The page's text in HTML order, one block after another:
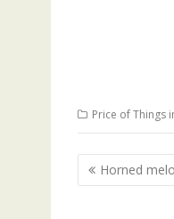
Price of Things
Post
Horned